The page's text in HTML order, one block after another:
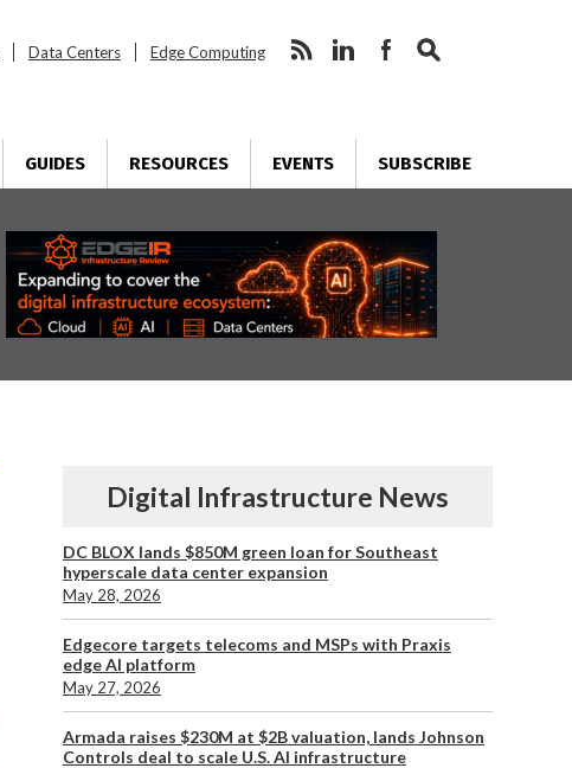
Data Centers Edge Computing
GUIDES RESOURCES EVENTS SUBSCRIBE
Digital Infrastructure News
DC BLOX lands $850M green loan for Southeast
hyperscale data center expansion
May 28, 2026
Edgecore targets telecoms and MSPs with Praxis
edge AI platform
May 27, 2026
Armada raises $230M at $2B valuation, lands Johnson
Controls deal to scale U.S. AI infrastructure